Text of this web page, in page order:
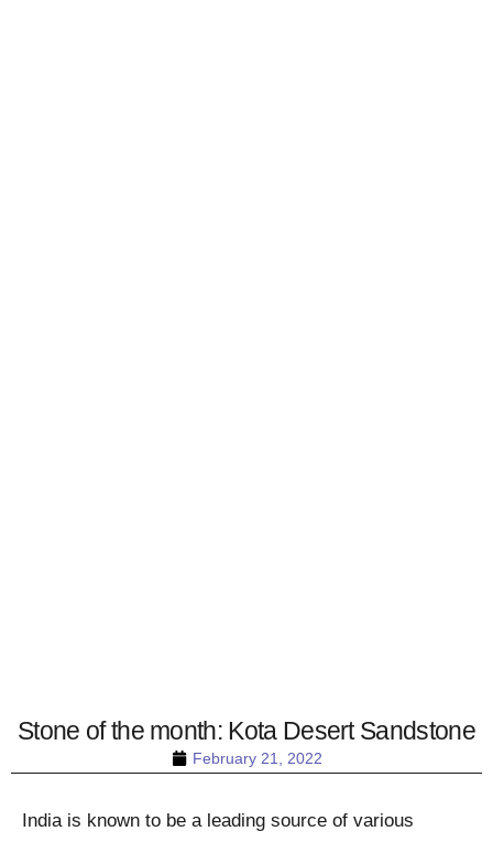
February 21, 2022
Stone of the month: Kota Desert Sandstone
India is known to be a leading source of various